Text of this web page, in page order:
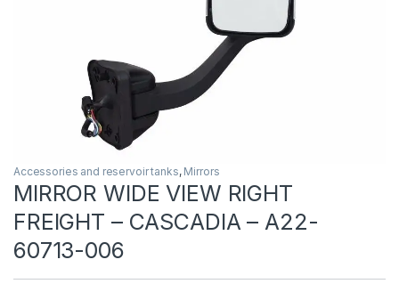
Accessories and reservoir tanks, Mirrors
MIRROR WIDE VIEW RIGHT
FREIGHT – CASCADIA – A22-
60713-006